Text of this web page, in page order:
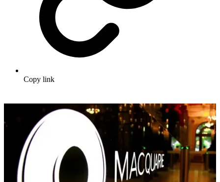
Copy link